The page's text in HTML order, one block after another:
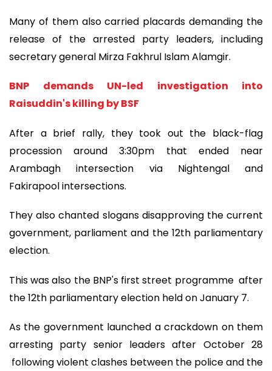
Many of them also carried placards demanding the
release of the arrested party leaders, including
secretary general Mirza Fakhrul Islam Alamgir.
BNP demands UN-led investigation into
Raisuddin's killing by BSF
After a brief rally, they took out the black-flag
procession around 3:30pm that ended near
Arambagh intersection via Nightengal and
Fakirapool intersections.
They also chanted slogans disapproving the current
government, parliament and the 12th parliamentary
election.
This was also the BNP's first street programme after
the 12th parliamentary election held on January 7.
As the government launched a crackdown on them
arresting party senior leaders after October 28
following violent clashes between the police and the